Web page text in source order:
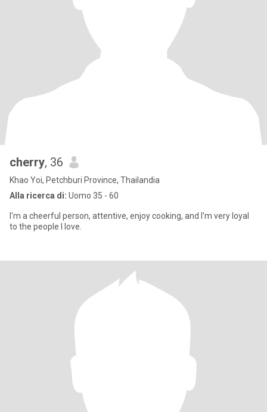
cherry, 36
Khao Yoi, Petchburi Province, Thailandia
Alla ricerca di: Uomo 35 - 60
I'm a cheerful person, attentive, enjoy cooking, and I'm very loyal
to the people I love.